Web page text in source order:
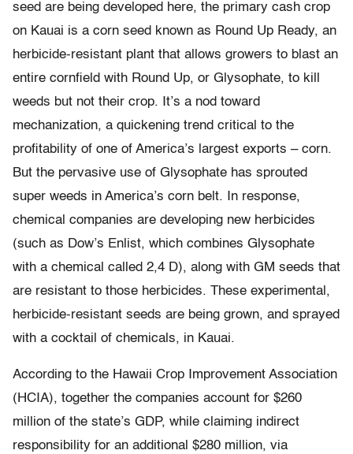
seed are being developed here, the primary cash crop
on Kauai is a corn seed known as Round Up Ready, an
herbicide-resistant plant that allows growers to blast an
entire cornfield with Round Up, or Glysophate, to kill
weeds but not their crop. It’s a nod toward
mechanization, a quickening trend critical to the
profitability of one of America’s largest exports – corn.
But the pervasive use of Glysophate has sprouted
super weeds in America’s corn belt. In response,
chemical companies are developing new herbicides
(such as Dow’s Enlist, which combines Glysophate
with a chemical called 2,4 D), along with GM seeds that
are resistant to those herbicides. These experimental,
herbicide-resistant seeds are being grown, and sprayed
with a cocktail of chemicals, in Kauai.
According to the Hawaii Crop Improvement Association
(HCIA), together the companies account for $260
million of the state’s GDP, while claiming indirect
responsibility for an additional $280 million, via